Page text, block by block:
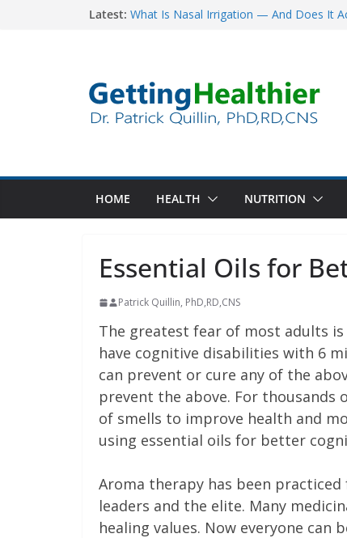
Latest: What Is Nasal Irrigation — And Does It
Major Late-Stage Cancer
The Science Behind Spinach’s Anti-
HOME HEALTH NUTRITION
Essential Oils for
Patrick Quillin, PhD,RD,CNS
The greatest fear of most adults
have cognitive disabilities with 6
can prevent or cure any of the
prevent the above. For thousands
of smells to improve health and
using essential oils for better
Aroma therapy has been
leaders and the elite. Many
healing values. Now everyone